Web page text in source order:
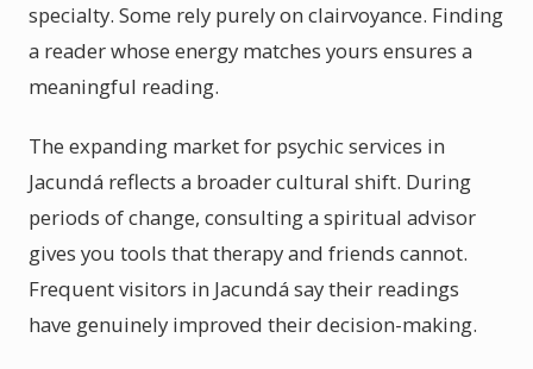
specialty. Some rely purely on clairvoyance. Finding
a reader whose energy matches yours ensures a
meaningful reading.
The expanding market for psychic services in
Jacundá reflects a broader cultural shift. During
periods of change, consulting a spiritual advisor
gives you tools that therapy and friends cannot.
Frequent visitors in Jacundá say their readings
have genuinely improved their decision-making.